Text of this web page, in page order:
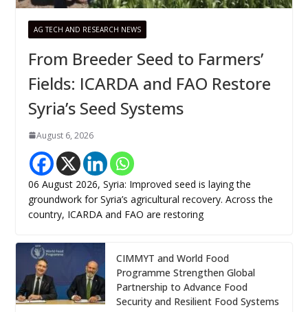
AG TECH AND RESEARCH NEWS
From Breeder Seed to Farmers’
Fields: ICARDA and FAO Restore
Syria’s Seed Systems
August 6, 2026
06 August 2026, Syria: Improved seed is laying the
groundwork for Syria’s agricultural recovery. Across the
country, ICARDA and FAO are restoring
CIMMYT and World Food
Programme Strengthen Global
Partnership to Advance Food
Security and Resilient Food Systems